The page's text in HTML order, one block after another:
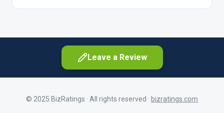
Leave a Review
© 2025 BizRatings · All rights reserved · bizratings.com